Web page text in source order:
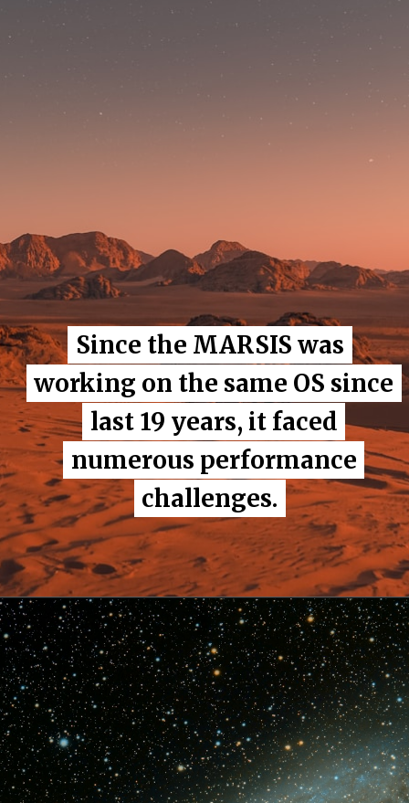
Since the MARSIS was
working on the same OS since
last 19 years, it faced
numerous performance
challenges.
Since the MARSIS was
working on the same OS since
last 19 years, it faced
numerous performance
challenges.